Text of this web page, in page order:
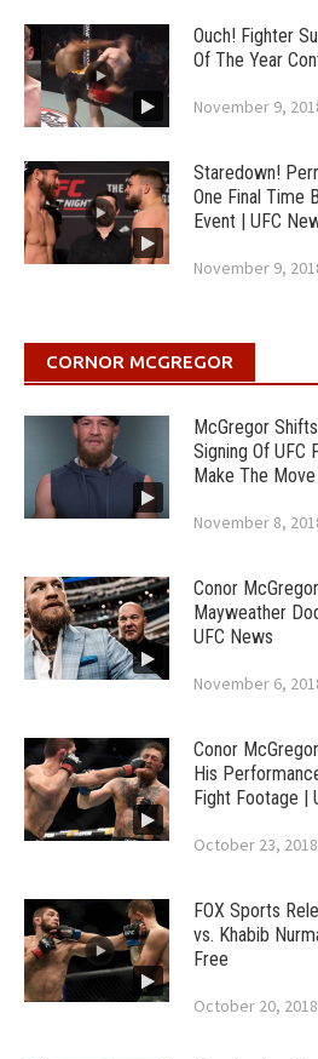
Ouch! Fighter
Of The Year
November 9,
Staredown!
One Final Time
Event | UFC
November 9,
CORNOR MCGREGOR
McGregor
Signing Of UFC
Make The
November 8,
Conor
Mayweather
UFC News
November 6,
Conor
His
Fight Footage |
October 23, 2018
FOX Sports
vs. Khabib
Free
October 20, 2018